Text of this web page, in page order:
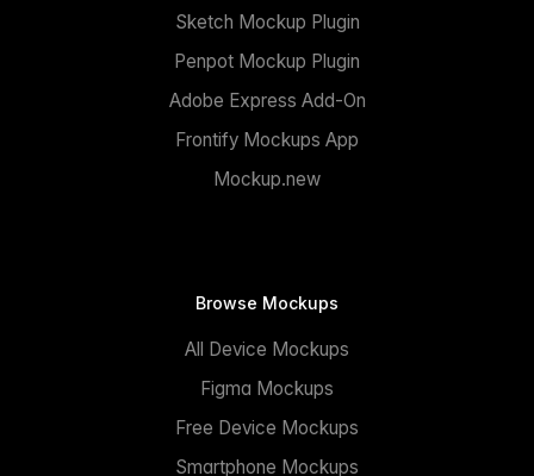
Sketch Mockup Plugin
Penpot Mockup Plugin
Adobe Express Add-On
Frontify Mockups App
Mockup.new
Browse Mockups
All Device Mockups
Figma Mockups
Free Device Mockups
Smartphone Mockups